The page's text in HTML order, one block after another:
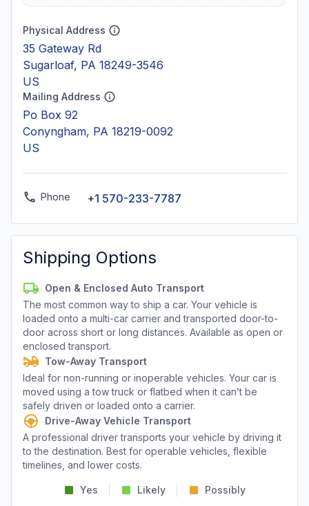
Physical Address
35 Gateway Rd
Sugarloaf, PA 18249-3546
US
Mailing Address
Po Box 92
Conyngham, PA 18219-0092
US
Phone +1 570-233-7787
Shipping Options
Open & Enclosed Auto Transport
The most common way to ship a car. Your vehicle is
loaded onto a multi-car carrier and transported door-to-
door across short or long distances. Available as open or
enclosed transport.
Tow-Away Transport
Ideal for non-running or inoperable vehicles. Your car is
moved using a tow truck or flatbed when it can’t be
safely driven or loaded onto a carrier.
Drive-Away Vehicle Transport
A professional driver transports your vehicle by driving it
to the destination. Best for operable vehicles, flexible
timelines, and lower costs.
Yes Likely Possibly